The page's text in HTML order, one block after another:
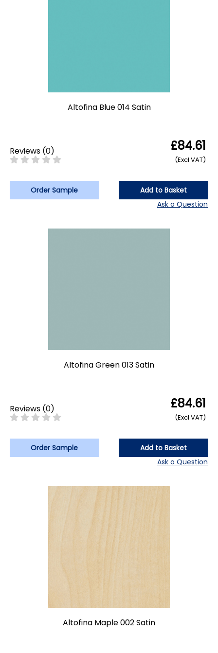
Altofina Blue 014 Satin
Reviews (0) £84.61
(Excl VAT)
Order Sample
Add to Basket
Ask a Question
Altofina Green 013 Satin
Reviews (0) £84.61
(Excl VAT)
Order Sample
Add to Basket
Ask a Question
Altofina Maple 002 Satin